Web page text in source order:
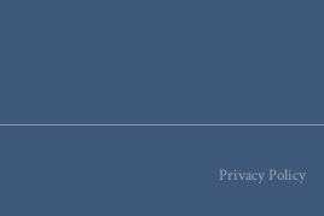
Privacy Policy